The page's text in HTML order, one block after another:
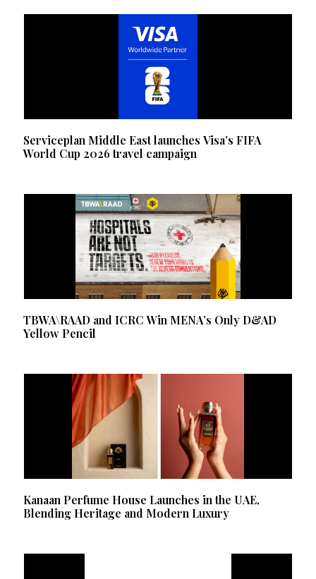
Serviceplan Middle East launches Visa’s FIFA
World Cup 2026 travel campaign
TBWA\RAAD and ICRC Win MENA’s Only D&AD
Yellow Pencil
Kanaan Perfume House Launches in the UAE,
Blending Heritage and Modern Luxury